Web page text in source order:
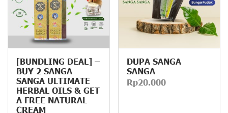
[BUNDLING DEAL] –
BUY 2 SANGA
SANGA ULTIMATE
HERBAL OILS & GET
A FREE NATURAL
CREAM
DUPA SANGA
SANGA
Rp20.000